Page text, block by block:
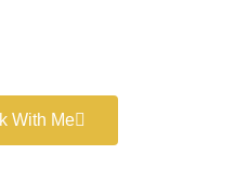
With Me